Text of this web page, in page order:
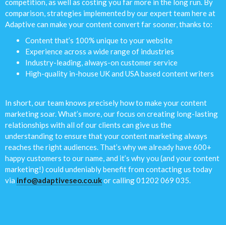
competition, as well as costing you far more in the long run. By
comparison, strategies implemented by our expert team here at
Adaptive can make your content convert far sooner, thanks to:
Content that’s 100% unique to your website
Experience across a wide range of industries
Industry-leading, always-on customer service
High-quality in-house UK and USA based content writers
In short, our team knows precisely how to make your content
marketing soar. What’s more, our focus on creating long-lasting
relationships with all of our clients can give us the
understanding to ensure that your content marketing always
reaches the right audiences. That’s why we already have 600+
happy customers to our name, and it’s why you (and your content
marketing!) could undeniably benefit from contacting us today
via info@adaptiveseo.co.ukor calling 01202 069 035.